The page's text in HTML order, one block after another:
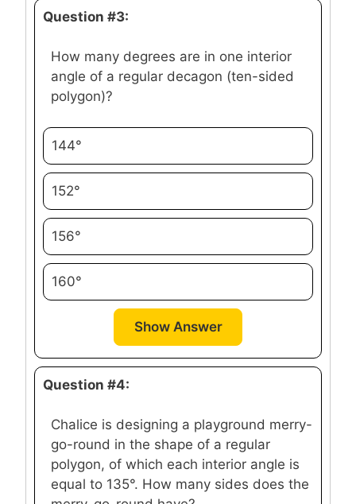
Question #3:
How many degrees are in one interior
angle of a regular decagon (ten-sided
polygon)?
144°
152°
156°
160°
Show Answer
Question #4:
Chalice is designing a playground merry-
go-round in the shape of a regular
polygon, of which each interior angle is
equal to 135°. How many sides does the